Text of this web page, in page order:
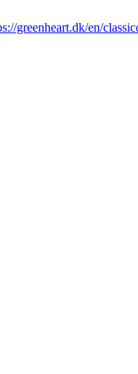
greenheart.dk/en/